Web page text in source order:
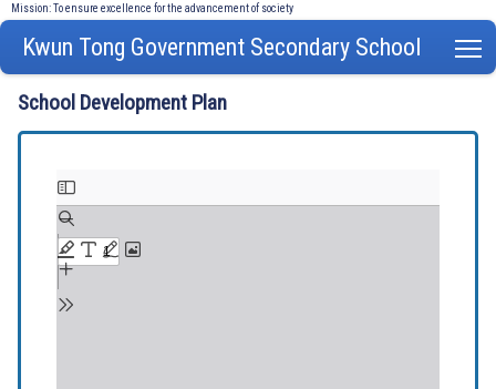
Mission: To ensure excellence for the advancement of society
Kwun Tong Government Secondary School
School Development Plan